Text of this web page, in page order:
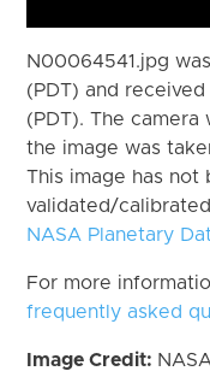
N00064541.jpg
(PDT) and
(PDT). The camera
the image was
This image has not
validated/
NASA Planetary
For more
frequently asked
Image Credit: